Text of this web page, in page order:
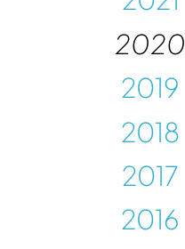
2019
2017
2018
2016
2020